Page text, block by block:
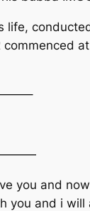
life,
commenced
you and
you and i will